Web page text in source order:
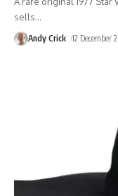
sells…
Andy Crick 12 December